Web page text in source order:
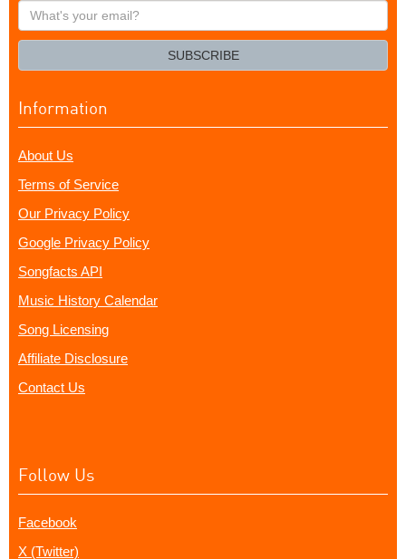
What's
your
SUBSCRIBE
Information
About Us
Terms of Service
Our Privacy Policy
Google Privacy Policy
Songfacts API
Music History Calendar
Song Licensing
Affiliate Disclosure
Contact Us
Follow Us
Facebook
X (Twitter)